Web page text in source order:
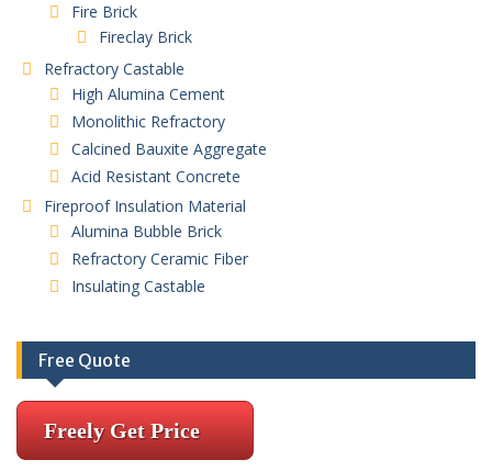
Fire Brick
Fireclay Brick
Refractory Castable
High Alumina Cement
Monolithic Refractory
Calcined Bauxite Aggregate
Acid Resistant Concrete
Fireproof Insulation Material
Alumina Bubble Brick
Refractory Ceramic Fiber
Insulating Castable
Free Quote
Freely Get Price